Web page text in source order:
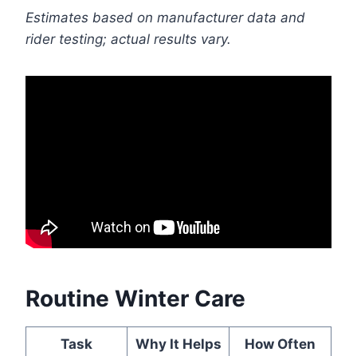
Estimates based on manufacturer data and
rider testing; actual results vary.
Routine Winter Care
Task Why It Helps How Often